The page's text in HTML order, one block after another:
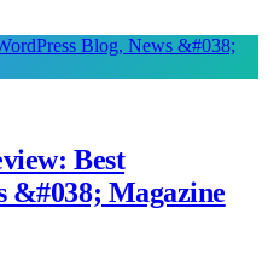
Blog, News &#038;
Best
&#038; Magazine